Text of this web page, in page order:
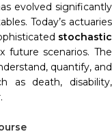
evolved significantly
Today’s actuaries
stochastic
future scenarios. The
quantify, and
as death, disability,